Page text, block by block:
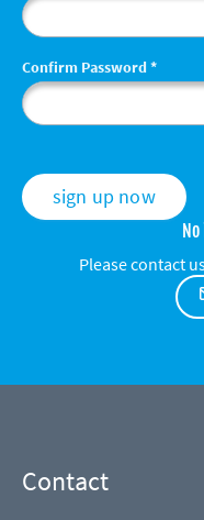
Confirm Password*
sign up now
Please contact
Contact